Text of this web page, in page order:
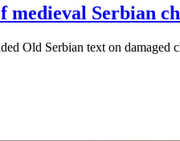
medieval Serbian
Old Serbian text on damaged